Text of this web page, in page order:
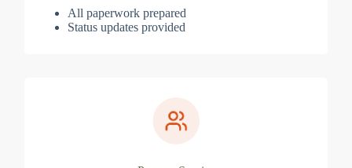
All paperwork prepared
Status updates provided